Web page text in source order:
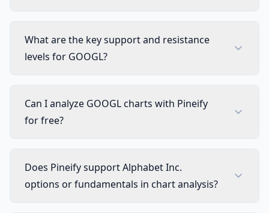
What are the key support and resistance
levels for GOOGL?
Can I analyze GOOGL charts with Pineify
for free?
Does Pineify support Alphabet Inc.
options or fundamentals in chart analysis?